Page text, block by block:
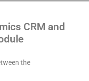
CRM and
the